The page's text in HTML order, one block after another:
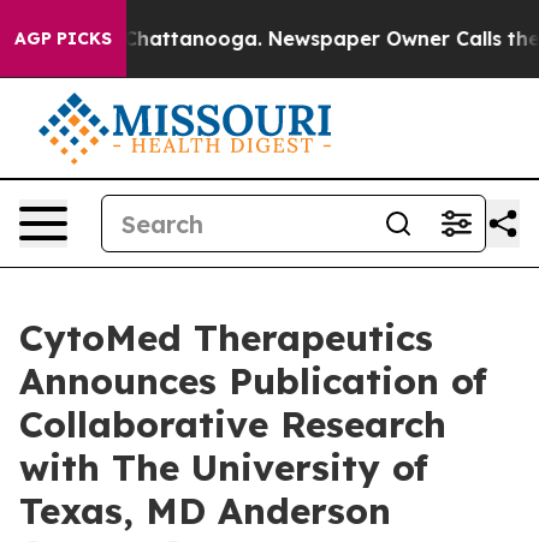
AGP PICKS
in Chattanooga. Newspaper Owner Calls the
CytoMed Therapeutics
Announces Publication of
Collaborative Research
with The University of
Texas, MD Anderson